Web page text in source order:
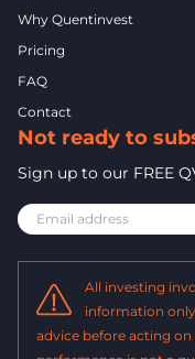
Why Quentinvest
Pricing
FAQ
Contact
Not ready to
Sign up to our FREE
All investing
information
advice before acting